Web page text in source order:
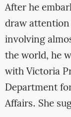
After he
draw
involving
the world, he
with Victoria
Department
Affairs. She